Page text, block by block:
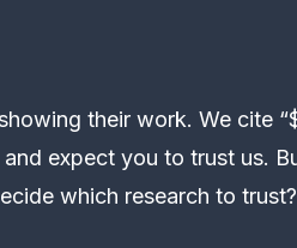
their work. We cite
expect you to trust us.
which research to